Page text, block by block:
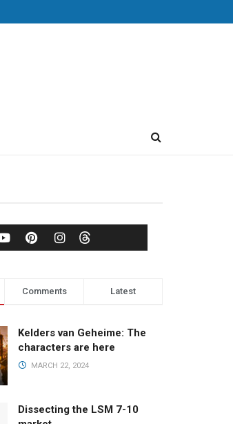
Comments Latest
Kelders van Geheime: The
characters are here
MARCH 22, 2024
Dissecting the LSM 7-10